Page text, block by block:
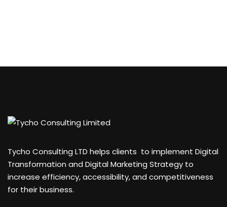
Tycho Consulting LTD helps clients to implement Digital
Transformation and Digital Marketing Strategy to
increase efficiency, accessibility, and competitiveness
for their business.